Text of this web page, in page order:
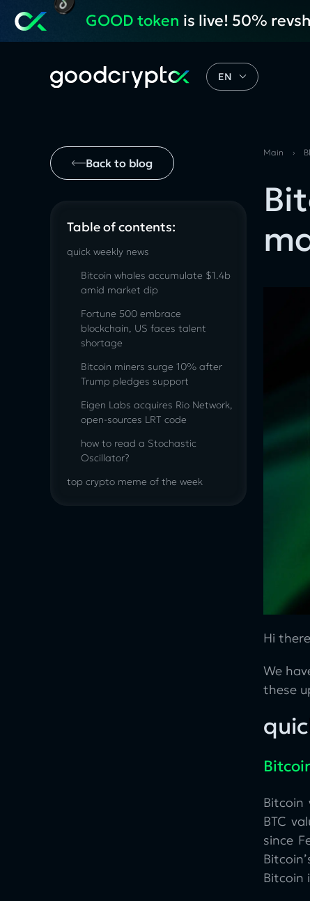
GOOD token is live! 50%
EN
Back to blog
Table of contents:
quick weekly news
Bitcoin whales accumulate $1.4b
amid market dip
Fortune 500 embrace
blockchain, US faces talent
shortage
Bitcoin miners surge 10% after
Trump pledges support
Eigen Labs acquires Rio Network,
open-sources LRT code
how to read a Stochastic
Oscillator?
top crypto meme of the week
Main ›
Hi
We
these
Bitcoin
BTC
since
Bitcoin